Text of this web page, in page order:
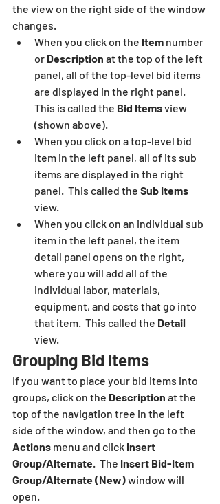
the view on the right side of the window
changes.
When you click on the Item number
or Description at the top of the left
panel, all of the top-level bid items
are displayed in the right panel.
This is called the Bid Items view
(shown above).
When you click on a top-level bid
item in the left panel, all of its sub
items are displayed in the right
panel.  This called the Sub Items
view.
When you click on an individual sub
item in the left panel, the item
detail panel opens on the right,
where you will add all of the
individual labor, materials,
equipment, and costs that go into
that item.  This called the Detail
view.
Grouping Bid Items
If you want to place your bid items into
groups, click on the Description at the
top of the navigation tree in the left
side of the window, and then go to the
Actions menu and click Insert
Group/Alternate.  The Insert Bid-Item
Group/Alternate (New) window will
open.